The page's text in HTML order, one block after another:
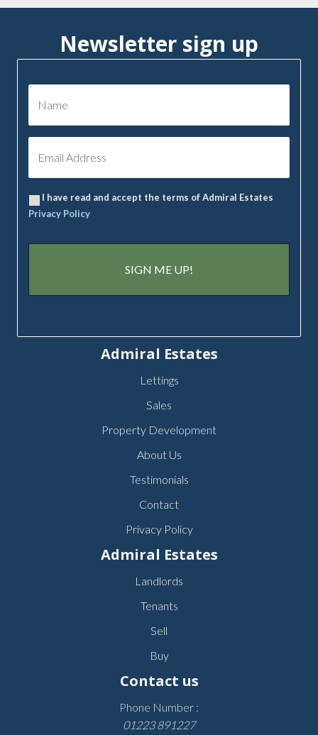
Newsletter sign up
I have read and accept the terms of Admiral Estates
Privacy Policy
Admiral Estates
Lettings
Sales
Property Development
About Us
Testimonials
Contact
Privacy Policy
Admiral Estates
Landlords
Tenants
Sell
Buy
Contact us
Phone Number :
01223 891227